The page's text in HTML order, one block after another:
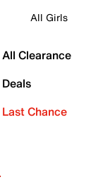
All Girls
All Clearance
Deals
Last Chance